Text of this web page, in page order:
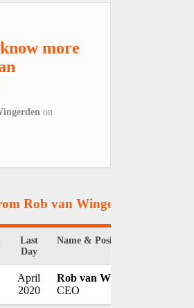
more
on
Rob van Wingerden
Last
Day
Name & Position
April
2020
Rob van Wingerden
CEO